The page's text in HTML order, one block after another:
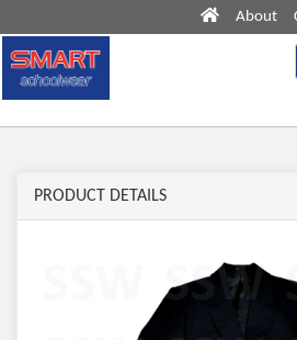
About
PRODUCT DETAILS